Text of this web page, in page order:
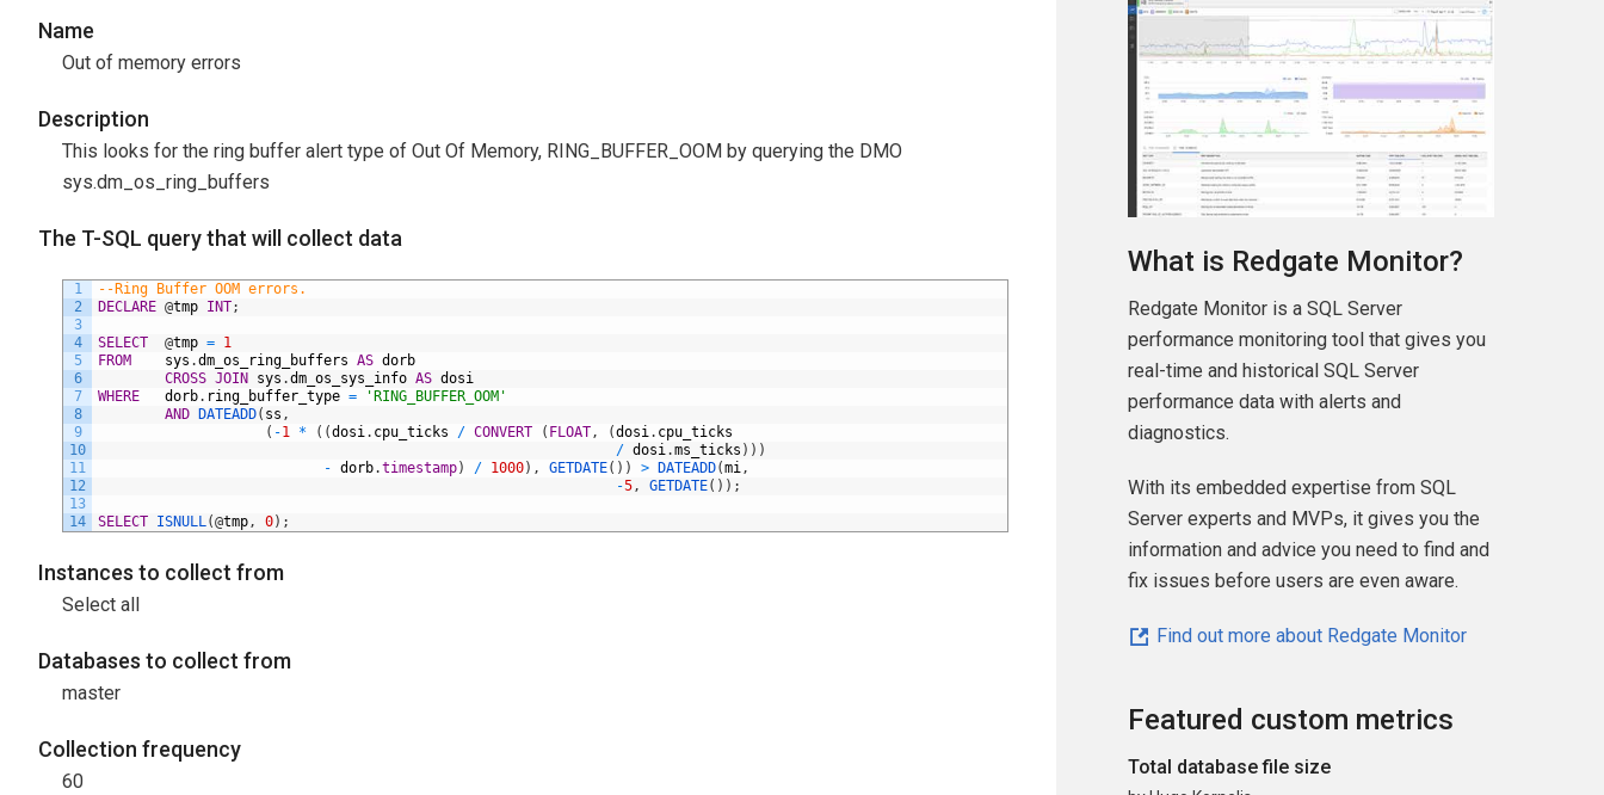
Name
Out of memory errors
Description
This looks for the ring buffer alert type of Out Of Memory, RING_BUFFER_OOM by querying the DMO
sys.dm_os_ring_buffers
The T-SQL query that will collect data
1
2
3
4
5
6
7
8
9
10
11
12
13
14
--Ring Buffer OOM errors.
DECLARE @tmp INT;
SELECT @tmp = 1
FROM
sys .dm_os_ring_buffers AS dorb
CROSS JOIN sys .dm_os_sys_info AS dosi
WHERE
dorb. ring_buffer_type =
'RING_BUFFER_OOM'
AND
DATEADD( ss ,
( -1 * ( (dosi. cpu_ticks / CONVERT ( FLOAT, (dosi. cpu_ticks
/ dosi.ms_ticks ) ) )
- dorb.timestamp) / 1000) , GETDATE( ) ) > DATEADD(mi,
-5, GETDATE( ) ) ;
SELECT ISNULL(@tmp, 0) ;
Instances to collect from
Select all
Databases to collect from
master
Collection frequency
60
What is Redgate Monitor?
Redgate Monitor is a SQL Server
performance monitoring tool that gives you
real-time and historical SQL Server
performance data with alerts and
diagnostics.
With its embedded expertise from SQL
Server experts and MVPs, it gives you the
information and advice you need to find and
fix issues before users are even aware.
Find out more about Redgate Monitor
Featured custom metrics
Total database file size